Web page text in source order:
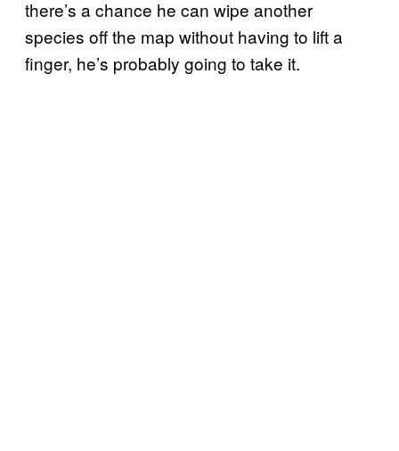
there’s a chance he can wipe another
species off the map without having to lift a
finger, he’s probably going to take it.